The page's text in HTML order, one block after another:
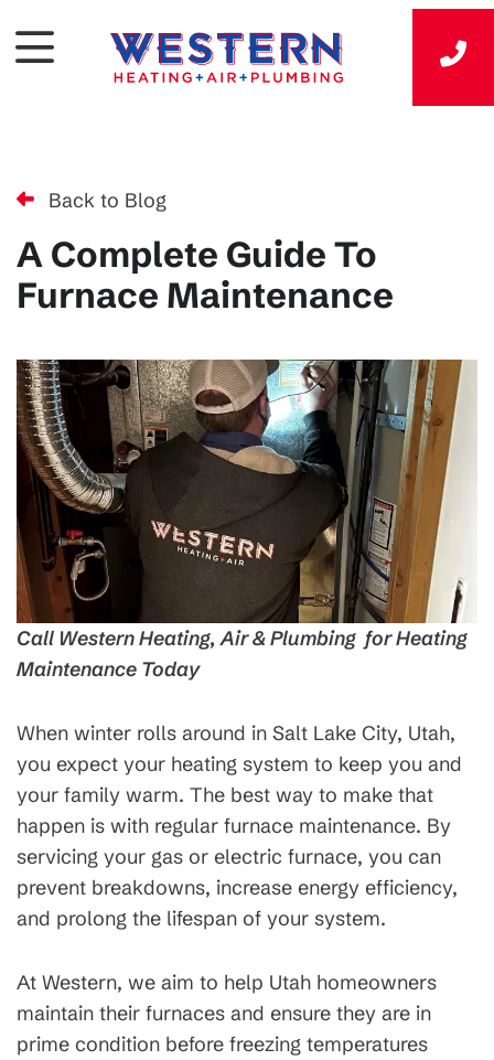
Back to Blog
A Complete Guide To
Furnace Maintenance
Call Western Heating, Air & Plumbing for Heating
Maintenance Today
When winter rolls around in Salt Lake City, Utah,
you expect your heating system to keep you and
your family warm. The best way to make that
happen is with regular furnace maintenance. By
servicing your gas or electric furnace, you can
prevent breakdowns, increase energy efficiency,
and prolong the lifespan of your system.
At Western, we aim to help Utah homeowners
maintain their furnaces and ensure they are in
prime condition before freezing temperatures